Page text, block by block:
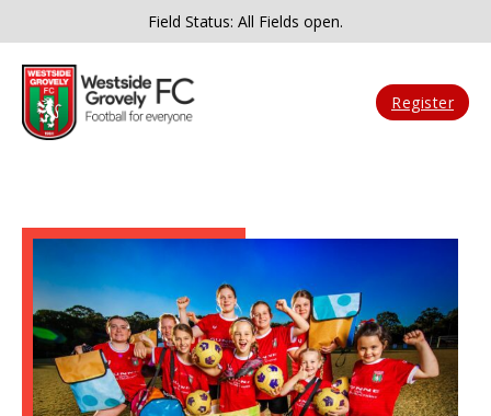
Field Status: All Fields open.
Register